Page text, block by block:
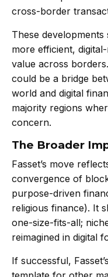
cross-border
These
more efficient,
value across
could be a bridge
world and digital
majority regions
concern.
The Broader
Fasset’s move
convergence of
purpose-driven
religious finance). It
one-size-fits-all;
reimagined in digital
If successful,